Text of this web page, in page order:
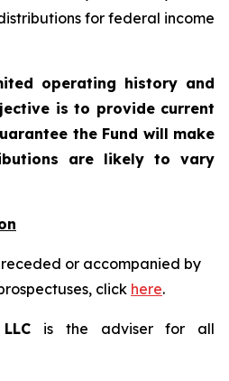
for federal income
operating history and
is to provide current
the Fund will make
are likely to vary
or accompanied by
click here.
is the adviser for all